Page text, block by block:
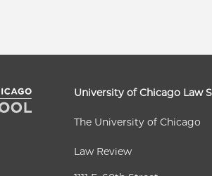
University of Chicago Law
The University of Chicago
Law Review